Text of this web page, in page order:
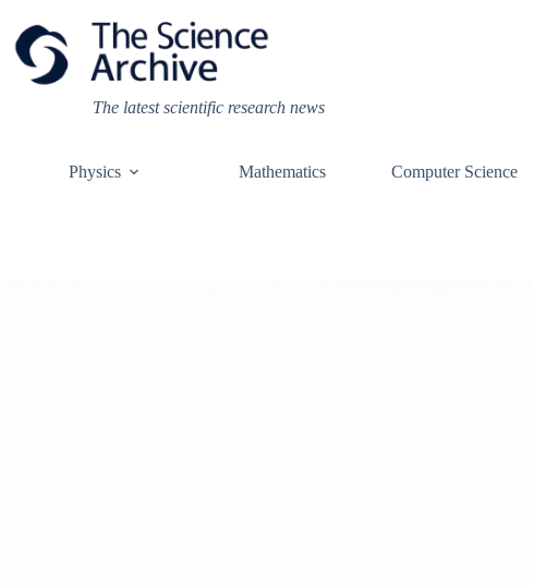
content
The latest scientific research news
Physics Mathematics Computer Science